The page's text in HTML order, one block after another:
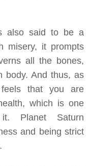
also said to be a
misery, it prompts
all the bones,
body. And thus, as
that you are
which is one
Planet Saturn
and being strict